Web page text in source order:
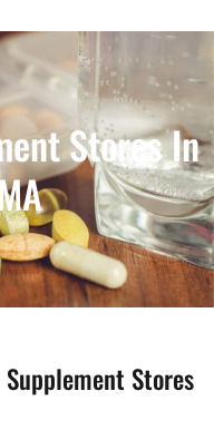
Stores In
Stores